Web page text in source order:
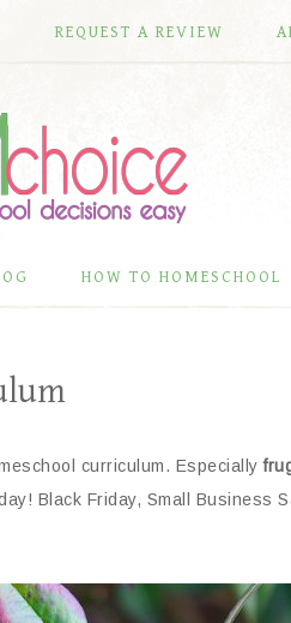
REQUEST A REVIEW
HOW TO HOMESCHOOL
curriculum. Especially
Black Friday, Small Business